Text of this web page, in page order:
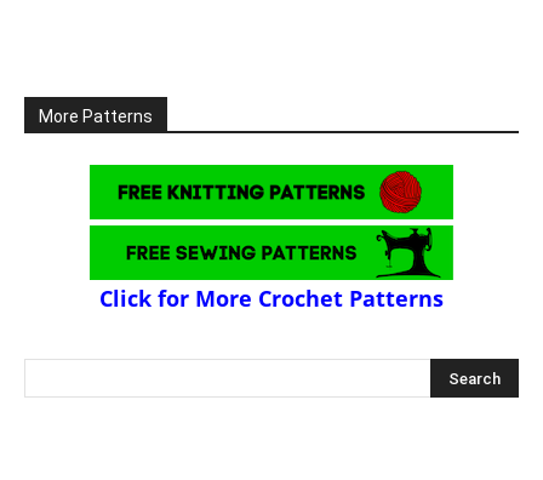
More Patterns
Click for More Crochet Patterns